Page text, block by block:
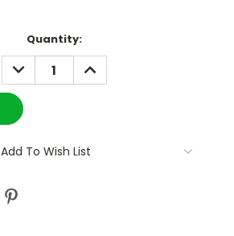
Quantity:
DECREASE
QUANTITY:
INCREASE
QUANTITY:
Add To Wish List